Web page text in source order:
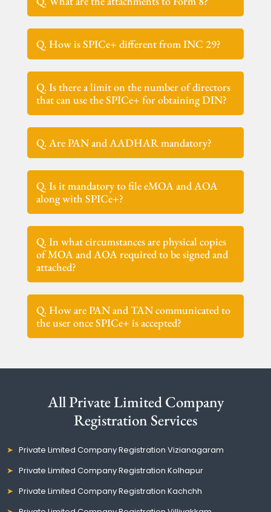
Q. How is SPICe+ different from INC 29?
Q. Is there a limit on the number of directors
that can use the SPICe+ for obtaining DIN?
Q. Are PAN and AADHAR mandatory?
Q. Is it mandatory to file eMOA and AOA
along with SPICe+?
Q. In what circumstances are physical copies
of MOA and AOA required to be signed and
attached?
Q. How are PAN and TAN communicated to
the user once SPICe+ is accepted?
All Private Limited Company
Registration Services
Private Limited Company Registration Vizianagaram
Private Limited Company Registration Kolhapur
Private Limited Company Registration Kachchh